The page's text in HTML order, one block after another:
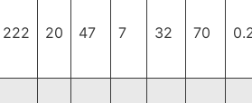
222 20 47 7 32 70